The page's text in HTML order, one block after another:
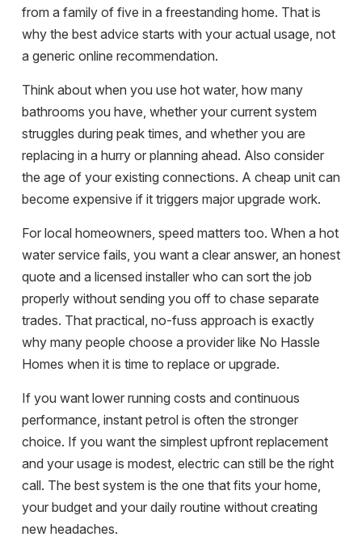
from a family of five in a freestanding home. That is
why the best advice starts with your actual usage, not
a generic online recommendation.
Think about when you use hot water, how many
bathrooms you have, whether your current system
struggles during peak times, and whether you are
replacing in a hurry or planning ahead. Also consider
the age of your existing connections. A cheap unit can
become expensive if it triggers major upgrade work.
For local homeowners, speed matters too. When a hot
water service fails, you want a clear answer, an honest
quote and a licensed installer who can sort the job
properly without sending you off to chase separate
trades. That practical, no-fuss approach is exactly
why many people choose a provider like No Hassle
Homes when it is time to replace or upgrade.
If you want lower running costs and continuous
performance, instant petrol is often the stronger
choice. If you want the simplest upfront replacement
and your usage is modest, electric can still be the right
call. The best system is the one that fits your home,
your budget and your daily routine without creating
new headaches.